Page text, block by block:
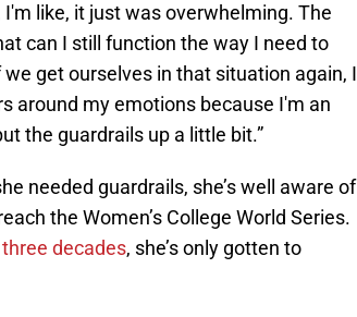
like, it just was overwhelming. The
can I still function the way I need to
get ourselves in that situation again, I
around my emotions because I'm an
the guardrails up a little bit.”
needed guardrails, she’s well aware of
the Women’s College World Series.
decades, she’s only gotten to